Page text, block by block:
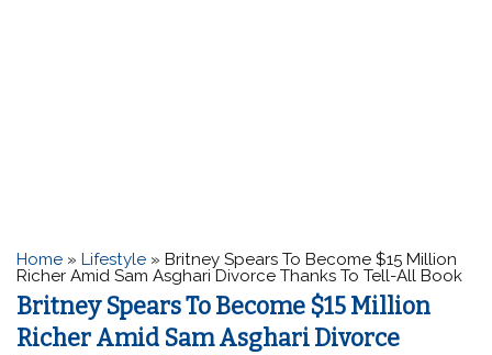
Home »Lifestyle »Britney Spears To Become $15 Million
Richer Amid Sam Asghari Divorce Thanks To Tell-All Book
Britney Spears To Become $15 Million
Richer Amid Sam Asghari Divorce